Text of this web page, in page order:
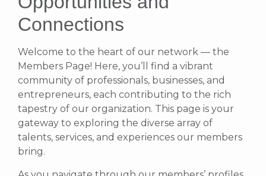
Connections
Welcome to the heart of our network — the
Members Page! Here, you’ll find a vibrant
community of professionals, businesses, and
entrepreneurs, each contributing to the rich
tapestry of our organization. This page is your
gateway to exploring the diverse array of
talents, services, and experiences our members
bring.